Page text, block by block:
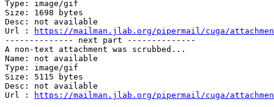
Type: image/gif
Size: 1698 bytes
Desc: not available
Url :
https://mailman.jlab.org/pipermail/cuga/
-------------- next part --------------
A non-text attachment was scrubbed...
Name: not available
Type: image/gif
Size: 5115 bytes
Desc: not available
Url :
https://mailman.jlab.org/pipermail/cuga/